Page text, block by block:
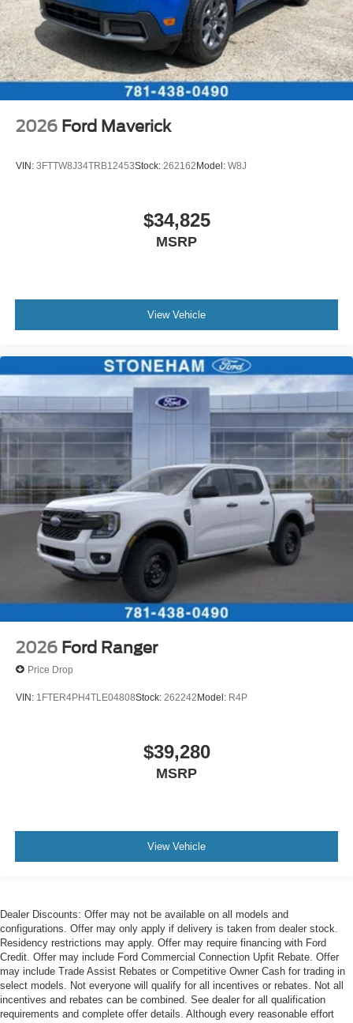
2026 Ford Maverick
VIN: 3FTTW8J34TRB12453Stock: 262162Model: W8J
$34,825
MSRP
View Vehicle
2026 Ford Ranger
Price Drop
VIN: 1FTER4PH4TLE04808Stock: 262242Model: R4P
$39,280
MSRP
View Vehicle
Dealer Discounts: Offer may not be available on all models and
configurations. Offer may only apply if delivery is taken from dealer stock.
Residency restrictions may apply. Offer may require financing with Ford
Credit. Offer may include Ford Commercial Connection Upfit Rebate. Offer
may include Trade Assist Rebates or Competitive Owner Cash for trading in
select models. Not everyone will qualify for all incentives or rebates. Not all
incentives and rebates can be combined. See dealer for all qualification
requirements and complete offer details. Although every reasonable effort